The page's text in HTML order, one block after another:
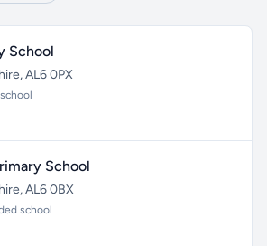
School
AL6 0PX
School
AL6 0BX
school